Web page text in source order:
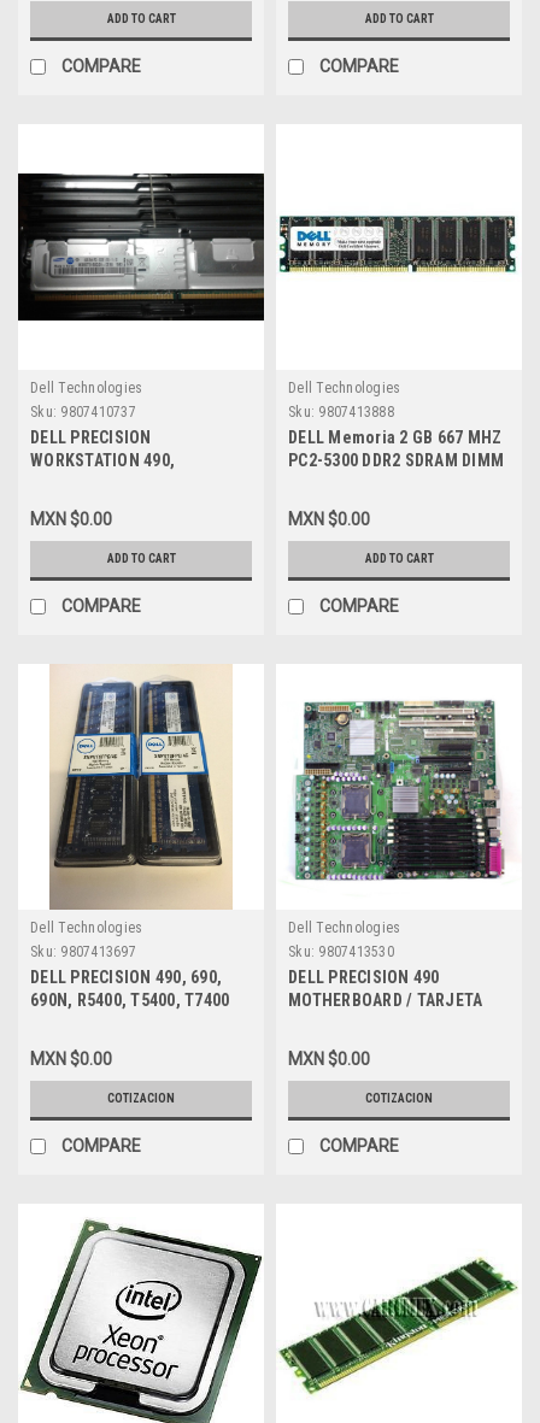
ADD TO CART
COMPARE
ADD TO CART
COMPARE
Dell Technologies
Sku: 9807410737
DELL PRECISION
WORKSTATION 490,
667 MHZ ( PC2-5300 ) ECC
SAMSUNG CERTIFIED
MEMORIA MODULE, DELL
NEW,SNP9F035CK2/8G,
A7088178, M395T5160FB4,
A2146192, A2257179,
MXN $0.00
ADD TO CART
COMPARE
Dell Technologies
Sku: 9807413888
DELL Memoria 2 GB 667 MHZ
PC2-5300 DDR2 SDRAM DIMM
MXN $0.00
ADD TO CART
COMPARE
Dell Technologies
Sku: 9807413697
DELL PRECISION 490, 690,
690N, R5400, T5400, T7400
DDR2 PC2-5300 667MHZ FB-
DIMM ECC NEW DELL
MXN $0.00
COTIZACION
COMPARE
Dell Technologies
Sku: 9807413530
DELL PRECISION 490
MOTHERBOARD / TARJETA
TM199, DT031
MXN $0.00
COTIZACION
COMPARE